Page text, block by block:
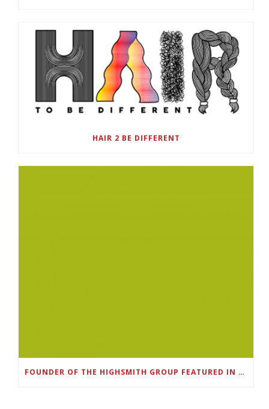
HAIR 2 BE DIFFERENT
FOUNDER OF THE HIGHSMITH GROUP FEATURED IN SHOUTOUT ATLANTA